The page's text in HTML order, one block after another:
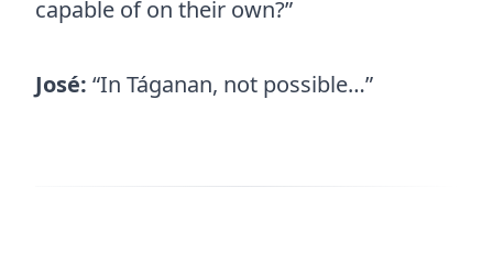
capable of on their own?”
José: “In Táganan, not possible…”